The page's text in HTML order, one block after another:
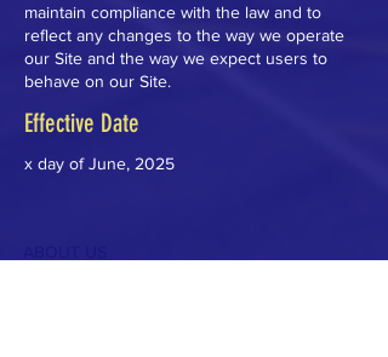
maintain compliance with the law and to
reflect any changes to the way we operate
our Site and the way we expect users to
behave on our Site.
Effective Date
x day of June, 2025